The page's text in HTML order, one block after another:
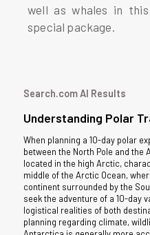
well as whales in this
special package.